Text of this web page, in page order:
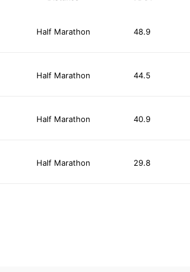
Half Marathon 48.9
Half Marathon 44.5
Half Marathon 40.9
Half Marathon 29.8